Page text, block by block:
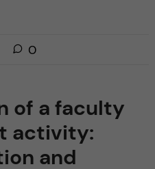
0
of a faculty
activity:
and